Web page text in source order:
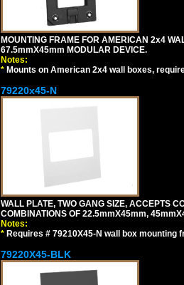
MOUNTING FRAME FOR AMERICAN 2x4
67.5mmX45mm MODULAR DEVICE.
Notes:
* Mounts on American 2x4 wall boxes,
79220x45-N
WALL PLATE, TWO GANG SIZE, ACCEPTS
COMBINATIONS OF 22.5mmX45mm,
Notes:
* Requires # 79210X45-N wall box mounting
79220X45-BLK